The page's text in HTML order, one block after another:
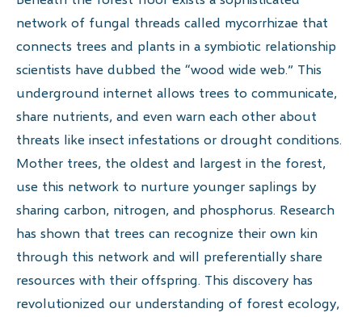
network of fungal threads called mycorrhizae that
connects trees and plants in a symbiotic relationship
scientists have dubbed the “wood wide web.” This
underground internet allows trees to communicate,
share nutrients, and even warn each other about
threats like insect infestations or drought conditions.
Mother trees, the oldest and largest in the forest,
use this network to nurture younger saplings by
sharing carbon, nitrogen, and phosphorus. Research
has shown that trees can recognize their own kin
through this network and will preferentially share
resources with their offspring. This discovery has
revolutionized our understanding of forest ecology,